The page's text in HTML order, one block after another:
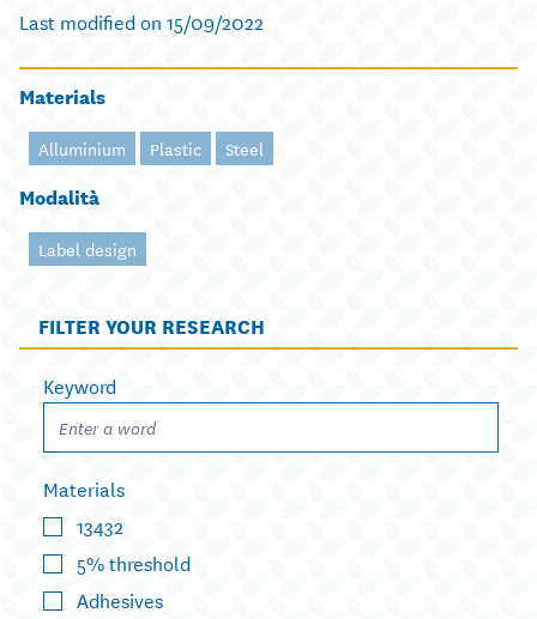
Last modified on 15/09/2022
Materials
Alluminium Plastic Steel
Modalità
Label design
FILTER YOUR RESEARCH
Keyword
Materials
13432
5% threshold
Adhesives